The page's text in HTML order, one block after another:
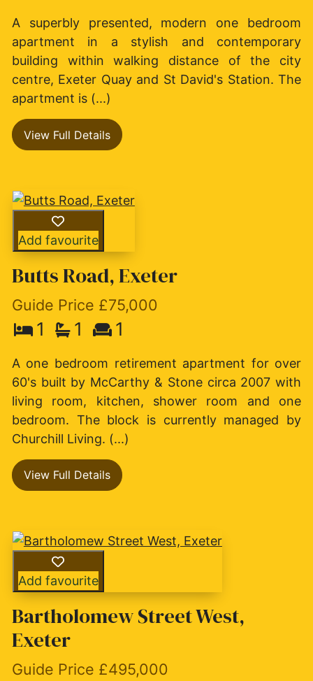
A superbly presented, modern one bedroom
apartment in a stylish and contemporary
building within walking distance of the city
centre, Exeter Quay and St David's Station. The
apartment is (...)
View Full Details
Add favourite
Butts Road, Exeter
Guide Price £75,000
1 1 1
A one bedroom retirement apartment for over
60's built by McCarthy & Stone circa 2007 with
living room, kitchen, shower room and one
bedroom. The block is currently managed by
Churchill Living. (...)
View Full Details
Add favourite
Bartholomew Street West,
Exeter
Guide Price £495,000